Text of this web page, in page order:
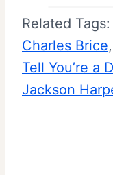
Related Tags:
Charles Brice,
Tell You’re a
Jackson